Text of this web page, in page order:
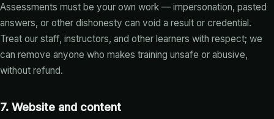
Assessments must be your own work — impersonation, pasted
answers, or other dishonesty can void a result or credential.
Treat our staff, instructors, and other learners with respect; we
can remove anyone who makes training unsafe or abusive,
without refund.
7. Website and content